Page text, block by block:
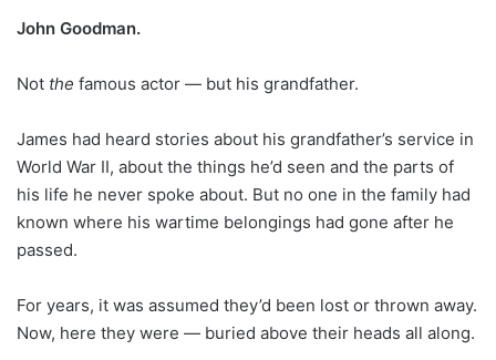
John Goodman.
Not the famous actor — but his grandfather.
James had heard stories about his grandfather’s service in
World War II, about the things he’d seen and the parts of
his life he never spoke about. But no one in the family had
known where his wartime belongings had gone after he
passed.
For years, it was assumed they’d been lost or thrown away.
Now, here they were — buried above their heads all along.